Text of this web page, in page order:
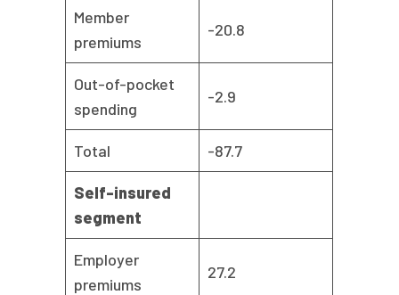
Member
premiums
-20.8
Out-of-pocket
spending
-2.9
Total -87.7
Self-insured
segment
Employer
premiums
27.2